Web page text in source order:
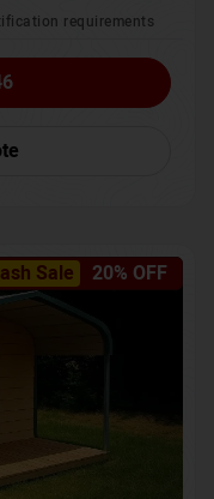
requirements
Sale 20% OFF